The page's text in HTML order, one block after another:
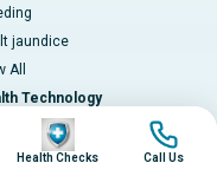
jaundice
All
Technology
XI-Robotic Systems
Accuray
Image
Health Checks
Image
Call Us